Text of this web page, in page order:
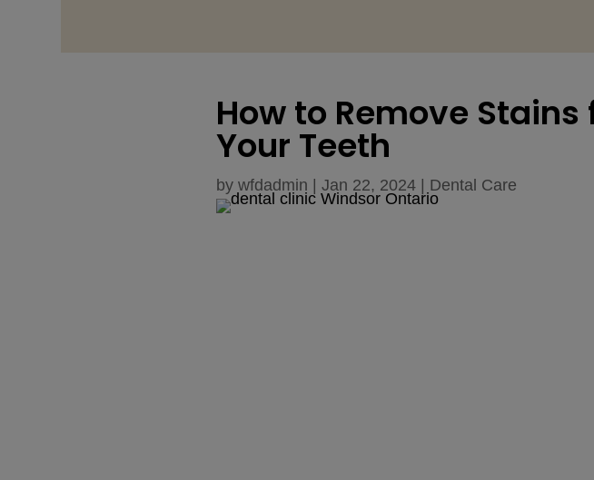
How to Remove Stains
Your Teeth
bywfdadmin |Jan 22, 2024 | Dental Care